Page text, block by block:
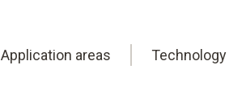
Application areas Technology